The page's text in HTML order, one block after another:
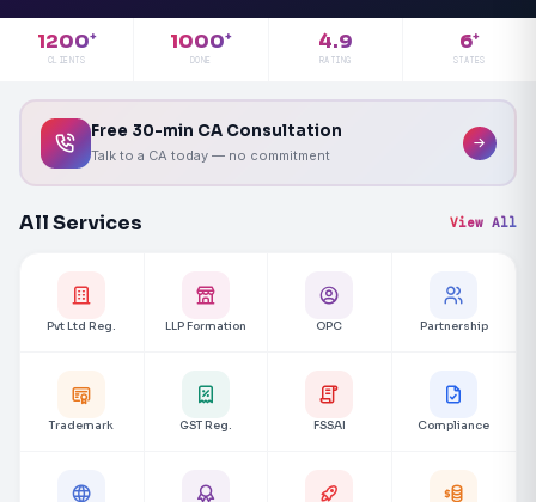
1200+
CLIENTS
1000+
DONE
4.9
RATING
6+
STATES
Free 30-min CA Consultation
Talk to a CA today — no commitment
All Services View All
Pvt Ltd Reg. LLP Formation OPC Partnership
Trademark GST Reg. FSSAI Compliance